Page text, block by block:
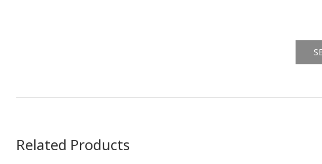
Related Products